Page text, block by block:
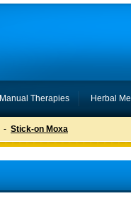
Manual Therapies Herbal
- Stick-on Moxa